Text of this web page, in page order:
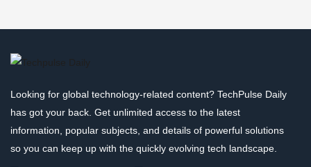
Looking for global technology-related content? TechPulse Daily
has got your back. Get unlimited access to the latest
information, popular subjects, and details of powerful solutions
so you can keep up with the quickly evolving tech landscape.